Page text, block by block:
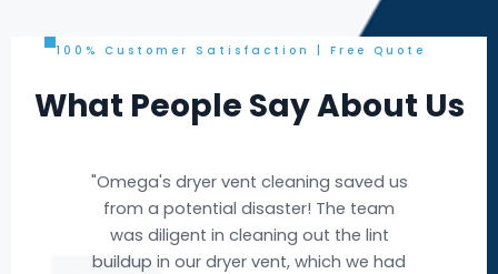
100% Customer Satisfaction | Free Quote
What People Say About Us
"Omega's air duct cleaning service was
exceptional! The team arrived
promptly, and their expertise was
evident throughout the process. They